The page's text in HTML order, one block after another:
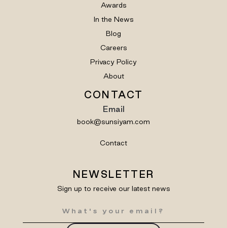
Awards
In the News
Blog
Careers
Privacy Policy
About
CONTACT
Email
book@sunsiyam.com
Contact
NEWSLETTER
Sign up to receive our latest news